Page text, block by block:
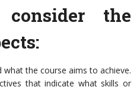
the
what the course aims to achieve.
that indicate what skills or